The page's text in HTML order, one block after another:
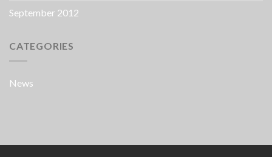
September 2012
CATEGORIES
News